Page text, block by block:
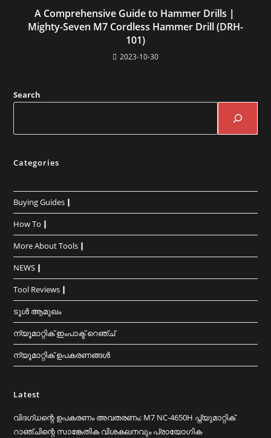
A Comprehensive Guide to Hammer Drills｜
Mighty-Seven M7 Cordless Hammer Drill (DRH-
101)
2023-10-30
Search
Categories
Buying Guides┃
How To┃
More About Tools┃
NEWS┃
Tool Reviews┃
ടൂൾ ആമുഖം
ന്യൂമാറ്റിക് ഇംപാക്ട് റെഞ്ച്
ന്യൂമാറ്റിക് ഉപകരണങ്ങൾ
Latest
വിദഗ്ധന്റെ ഉപകരണം അവതരണം: M7 NC-4650H പ്ന്യുമാറ്റിക്
റാഞ്ചിന്റെ സാങ്കേതിക വിശകലനവും പ്രായോഗിക